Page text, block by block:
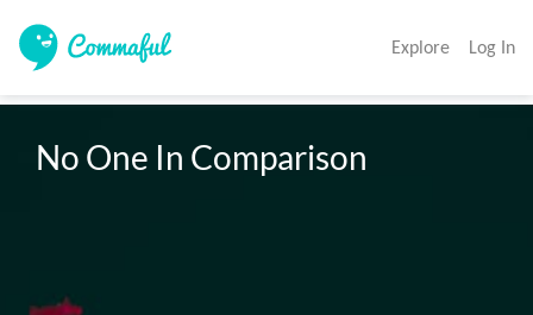
Explore Log In
No One In Comparison